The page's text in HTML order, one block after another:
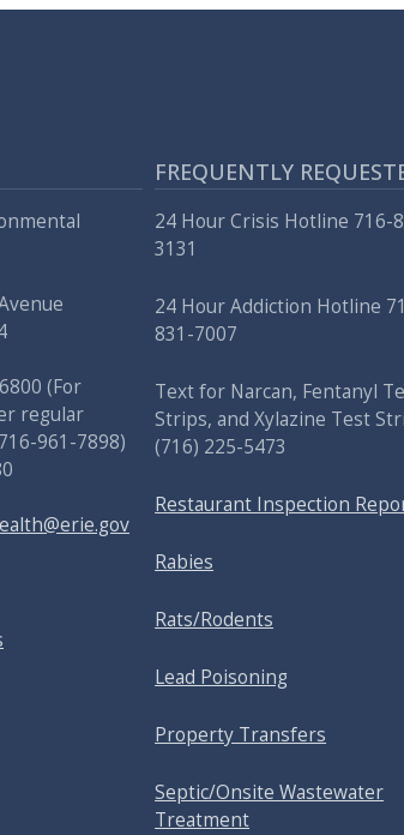
(For
regular
961-7898)
FREQUENTLY
24 Hour Crisis Hotline 716-
3131
24 Hour Addiction Hotline
831-7007
Text for Narcan, Fentanyl
Strips, andXylazine Test
(716) 225-5473
Restaurant Inspection
Rabies
Rats/Rodents
Lead Poisoning
Property Transfers
Septic/Onsite Wastewater
Treatment